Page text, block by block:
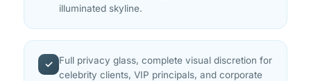
illuminated skyline.
✓
Full privacy glass, complete visual discretion for
celebrity clients, VIP principals, and corporate